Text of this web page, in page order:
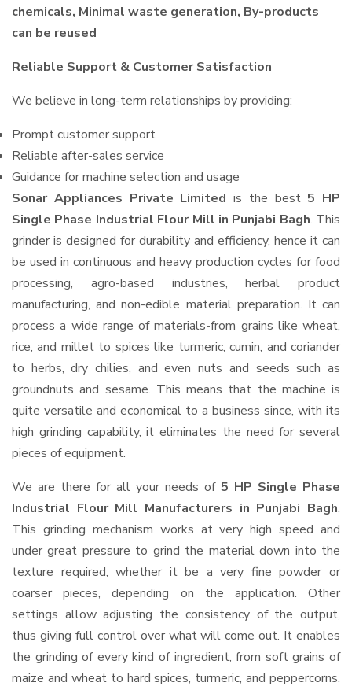
chemicals, Minimal waste generation, By-products
can be reused
Reliable Support & Customer Satisfaction
We believe in long-term relationships by providing:
Prompt customer support
Reliable after-sales service
Guidance for machine selection and usage
Sonar Appliances Private Limited is the best5 HP
Single Phase Industrial Flour Mill in Punjabi Bagh. This
grinder is designed for durability and efficiency, hence it can
be used in continuous and heavy production cycles for food
processing, agro-based industries, herbal product
manufacturing, and non-edible material preparation. It can
process a wide range of materials-from grains like wheat,
rice, and millet to spices like turmeric, cumin, and coriander
to herbs, dry chilies, and even nuts and seeds such as
groundnuts and sesame. This means that the machine is
quite versatile and economical to a business since, with its
high grinding capability, it eliminates the need for several
pieces of equipment.
We are there for all your needs of 5 HP Single Phase
Industrial Flour Mill Manufacturers in Punjabi Bagh.
This grinding mechanism works at very high speed and
under great pressure to grind the material down into the
texture required, whether it be a very fine powder or
coarser pieces, depending on the application. Other
settings allow adjusting the consistency of the output,
thus giving full control over what will come out. It enables
the grinding of every kind of ingredient, from soft grains of
maize and wheat to hard spices, turmeric, and peppercorns.